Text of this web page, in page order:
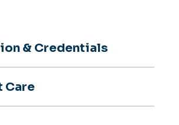
& Credentials
Care